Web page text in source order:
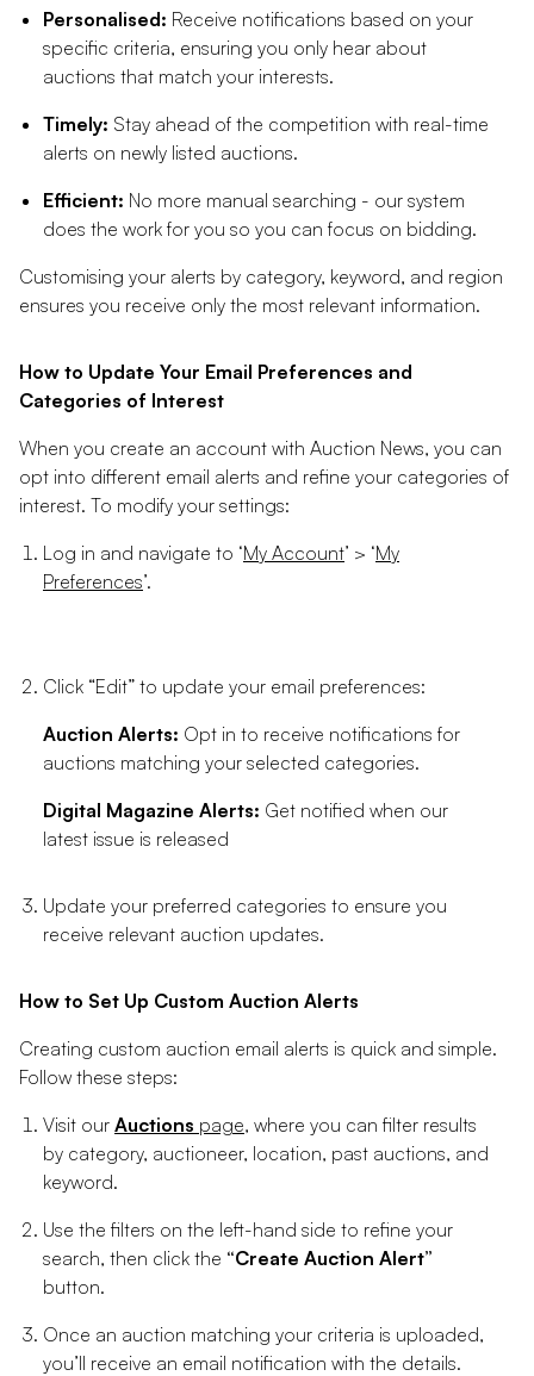
Personalised: Receive notifications based on your
specific criteria, ensuring you only hear about
auctions that match your interests.
Timely: Stay ahead of the competition with real-time
alerts on newly listed auctions.
Efficient: No more manual searching - our system
does the work for you so you can focus on bidding.
Customising your alerts by category, keyword, and region
ensures you receive only the most relevant information.
How to Update Your Email Preferences and
Categories of Interest
When you create an account with Auction News, you can
opt into different email alerts and refine your categories of
interest. To modify your settings:
Log in and navigate to ‘My Account’ > ‘My
Preferences’.
Click “Edit” to update your email preferences:
Auction Alerts: Opt in to receive notifications for
auctions matching your selected categories.
Digital Magazine Alerts: Get notified when our
latest issue is released
Update your preferred categories to ensure you
receive relevant auction updates.
How to Set Up Custom Auction Alerts
Creating custom auction email alerts is quick and simple.
Follow these steps:
Visit our Auctions page, where you can filter results
by category, auctioneer, location, past auctions, and
keyword.
Use the filters on the left-hand side to refine your
search, then click the “Create Auction Alert”
button.
Once an auction matching your criteria is uploaded,
you’ll receive an email notification with the details.